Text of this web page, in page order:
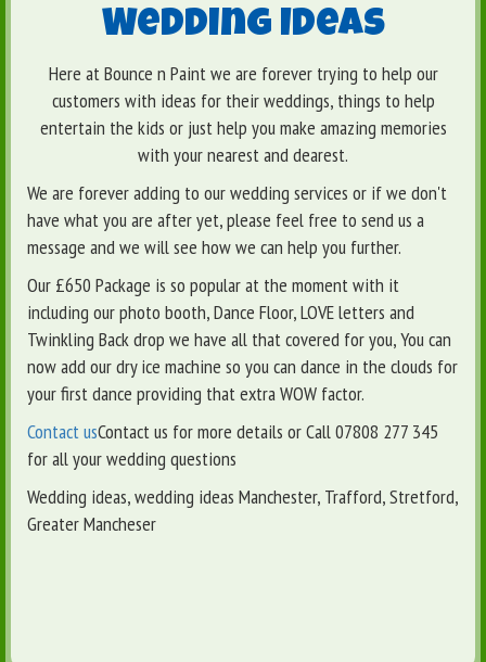
Wedding Ideas
Here at Bounce n Paint we are forever trying to help our
customers with ideas for their weddings, things to help
entertain the kids or just help you make amazing memories
with your nearest and dearest.
We are forever adding to our wedding services or if we don't
have what you are after yet, please feel free to send us a
message and we will see how we can help you further.
Our £650 Package is so popular at the moment with it
including our photo booth, Dance Floor, LOVE letters and
Twinkling Back drop we have all that covered for you, You can
now add our dry ice machine so you can dance in the clouds for
your first dance providing that extra WOW factor.
Contact usContact us for more details or Call 07808 277 345
for all your wedding questions
Wedding ideas, wedding ideas Manchester, Trafford, Stretford,
Greater Mancheser